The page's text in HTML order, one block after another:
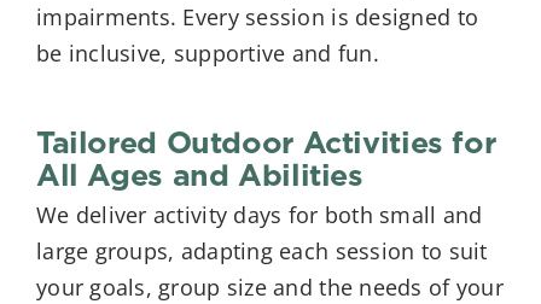
impairments. Every session is designed to
be inclusive, supportive and fun.
Tailored Outdoor Activities for
All Ages and Abilities
We deliver activity days for both small and
large groups, adapting each session to suit
your goals, group size and the needs of your